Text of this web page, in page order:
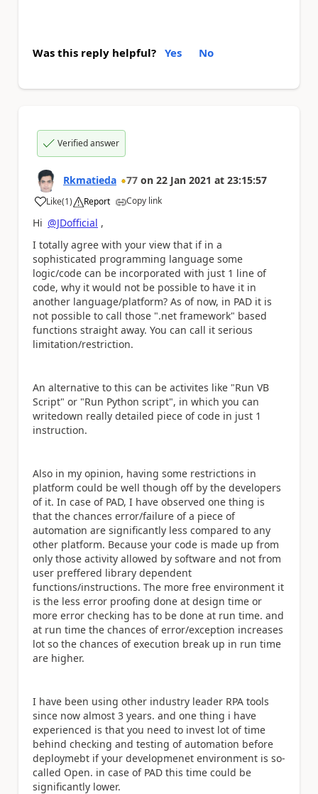
Was this reply helpful? Yes No
Verified answer
Rkmatieda 77 on 22 Jan 2021 at 23:15:57
Like
a (1) Report Copy link
Hi @JDofficial ,
I totally agree with your view that if in a
sophisticated programming language some
logic/code can be incorporated with just 1 line of
code, why it would not be possible to have it in
another language/platform? As of now, in PAD it is
not possible to call those ".net framework" based
functions straight away. You can call it serious
limitation/restriction.
An alternative to this can be activites like "Run VB
Script" or "Run Python script", in which you can
writedown really detailed piece of code in just 1
instruction.
Also in my opinion, having some restrictions in
platform could be well though off by the developers
of it. In case of PAD, I have observed one thing is
that the chances error/failure of a piece of
automation are significantly less compared to any
other platform. Because your code is made up from
only those activity allowed by software and not from
user preffered library dependent
functions/instructions. The more free environment it
is the less error proofing done at design time or
more error checking has to be done at run time. and
at run time the chances of error/exception increases
lot so the chances of execution break up in run time
are higher.
I have been using other industry leader RPA tools
since now almost 3 years. and one thing i have
experienced is that you need to invest lot of time
behind checking and testing of automation before
deploymebt if your developmenet environment is so-
called Open. in case of PAD this time could be
significantly lower.